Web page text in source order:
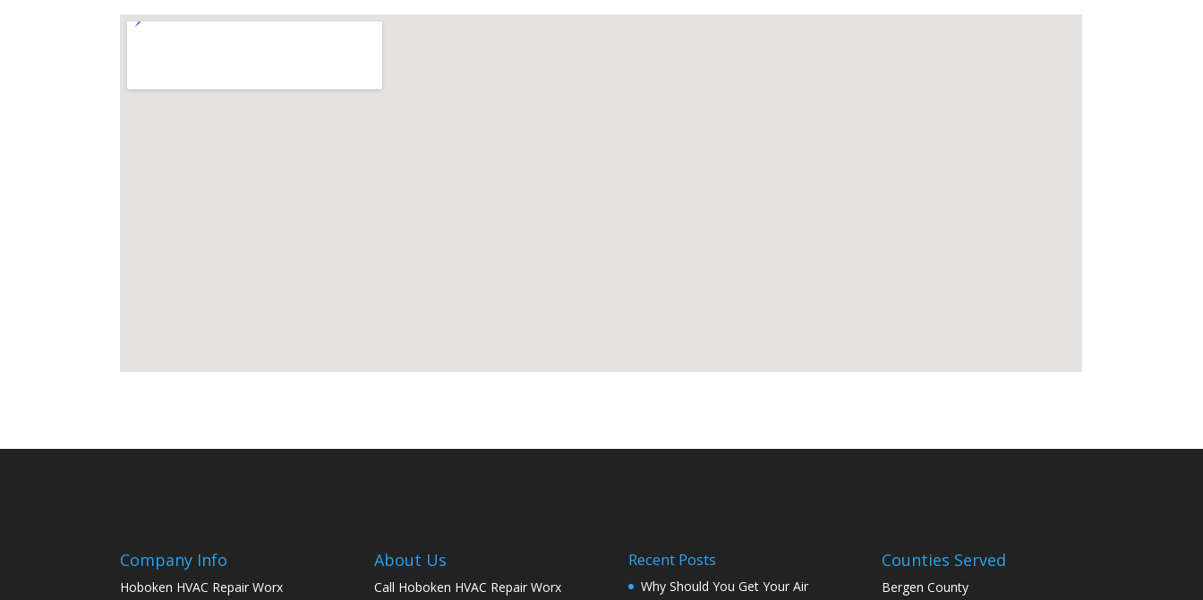
Company Info
Hoboken HVAC Repair Worx
About Us
Call Hoboken HVAC Repair Worx
Recent Posts
Why Should You Get Your Air
Counties Served
Bergen County